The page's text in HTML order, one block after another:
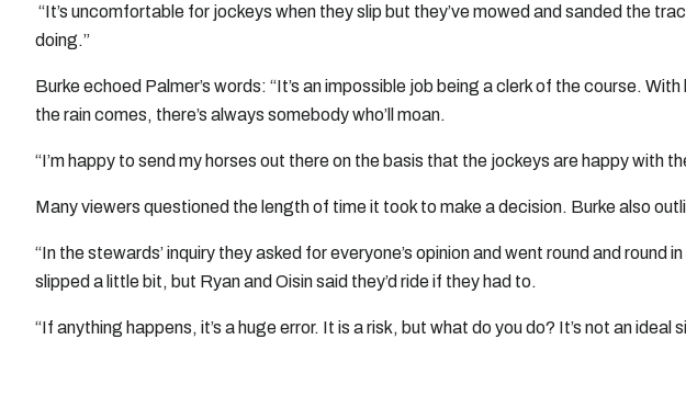
“It’s uncomfortable for jockeys when they slip but they’ve mowed and sanded the
doing.”
Burke echoed Palmer’s words: “It’s an impossible job being a clerk of the course.
the rain comes, there’s always somebody who’ll moan.
“I’m happy to send my horses out there on the basis that the jockeys are happy with
Many viewers questioned the length of time it took to make a decision. Burke also
“In the stewards’ inquiry they asked for everyone’s opinion and went round and
slipped a little bit, but Ryan and Oisin said they’d ride if they had to.
“If anything happens, it’s a huge error. It is a risk, but what do you do? It’s not an ideal